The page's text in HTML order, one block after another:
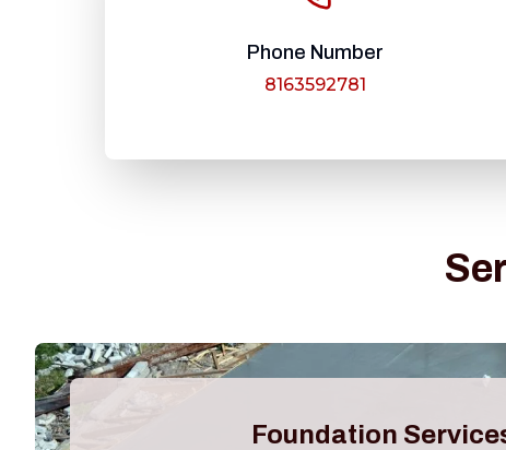
Phone Number
8163592781
Foundation